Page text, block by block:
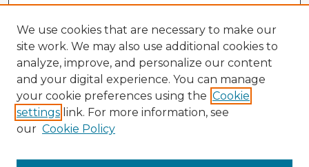
We use cookies that are necessary to make our
site work. We may also use additional cookies to
analyze, improve, and personalize our content
and your digital experience. You can manage
your cookie preferences using the Cookie
settings link. For more information, see
our Cookie Policy